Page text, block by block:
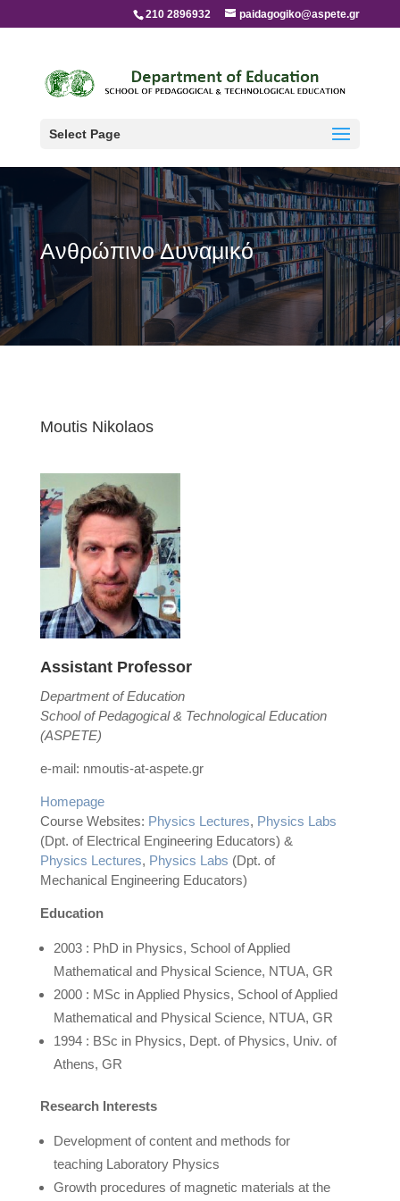
210 2896932 paidagogiko@aspete.gr
Select Page
Ανθρώπινο Δυναμικό
Moutis Nikolaos
Assistant Professor
Department of Education
School of Pedagogical & Technological Education
(ASPETE)
e-mail: nmoutis-at-aspete.gr
Homepage
Course Websites: Physics Lectures, Physics Labs
(Dpt. of Electrical Engineering Educators) &
Physics Lectures, Physics Labs (Dpt. of
Mechanical Engineering Educators)
Education
2003 : PhD in Physics, School of Applied
Mathematical and Physical Science, NTUA, GR
2000 : MSc in Applied Physics, School of Applied
Mathematical and Physical Science, NTUA, GR
1994 : BSc in Physics, Dept. of Physics, Univ. of
Athens, GR
Research Interests
Development of content and methods for
teaching Laboratory Physics
Growth procedures of magnetic materials at the